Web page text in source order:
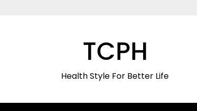
TCPH
Health Style For Better Life